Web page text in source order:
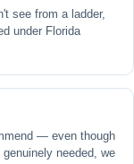
see from a ladder,
under Florida
— even though
needed, we